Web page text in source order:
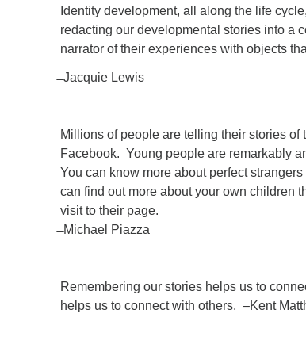
Identity development, all along the life
redacting our developmental stories into a
narrator of their experiences with objects
̶ Jacquie Lewis
Millions of people are telling their stories
Facebook. Young people are remarkably
You can know more about perfect
can find out more about your own children
visit to their page.
̶ Michael Piazza
Remembering our stories helps us to
helps us to connect with others. –Kent